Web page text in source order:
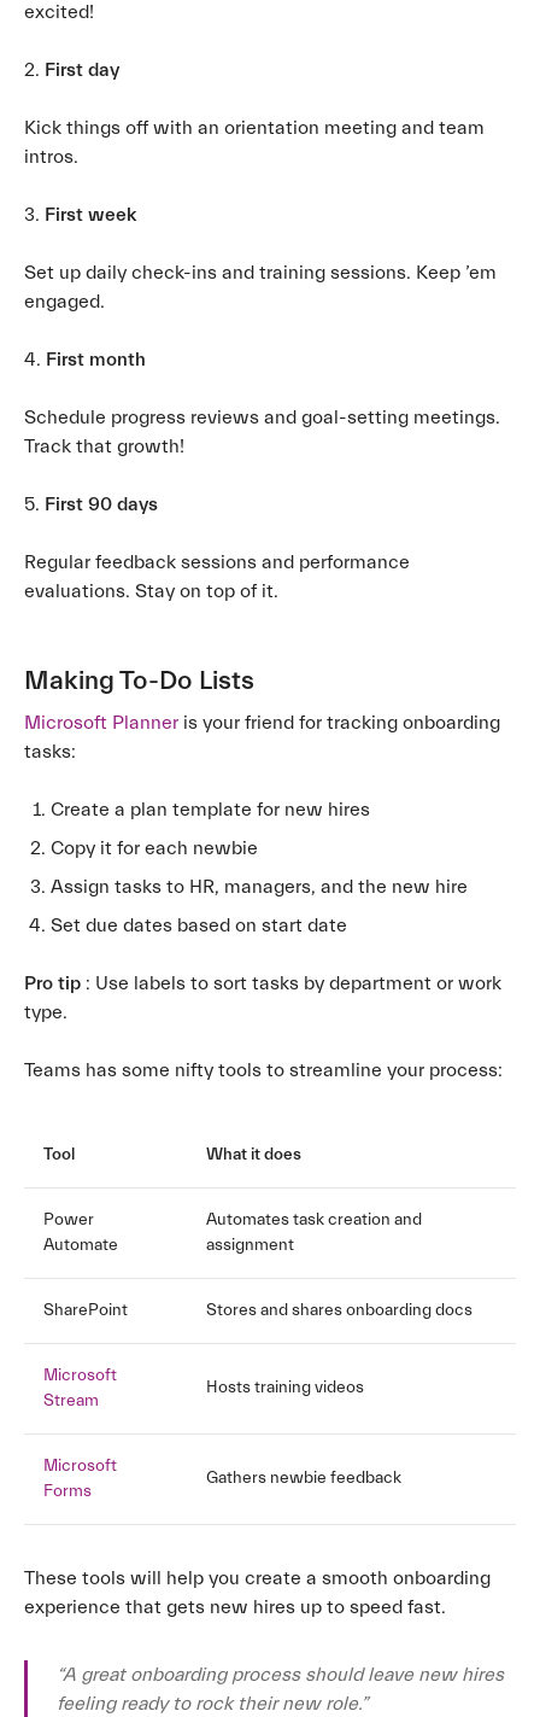
excited!
2. First day
Kick things off with an orientation meeting and team
intros.
3. First week
Set up daily check-ins and training sessions. Keep ’em
engaged.
4. First month
Schedule progress reviews and goal-setting meetings.
Track that growth!
5. First 90 days
Regular feedback sessions and performance
evaluations. Stay on top of it.
Making To-Do Lists
Microsoft Planner is your friend for tracking onboarding
tasks:
Create a plan template for new hires
Copy it for each newbie
Assign tasks to HR, managers, and the new hire
Set due dates based on start date
Pro tip : Use labels to sort tasks by department or work
type.
Teams has some nifty tools to streamline your process:
Tool What it does
Power
Automate
Automates task creation and
assignment
SharePoint Stores and shares onboarding docs
Microsoft
Stream
Hosts training videos
Microsoft
Forms
Gathers newbie feedback
These tools will help you create a smooth onboarding
experience that gets new hires up to speed fast.
“A great onboarding process should leave new hires
feeling ready to rock their new role.”